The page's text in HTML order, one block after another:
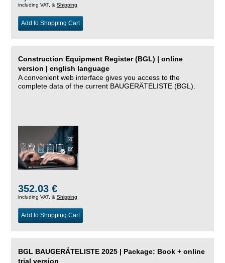
including VAT, & Shipping
Add to Shopping Cart
Construction Equipment Register (BGL) | online
version | english language
A convenient web interface gives you access to the
complete data of the current BAUGERÄTELISTE (BGL).
352.03 €
including VAT, & Shipping
Add to Shopping Cart
BGL BAUGERÄTELISTE 2025 | Package: Book + online
trial version